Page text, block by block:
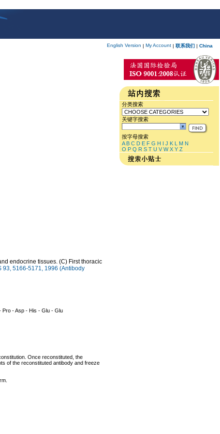
English Version | My Account | 联系我们 | China
endocrine tissues. (C) First thoracic
93, 5166-5171, 1996 (Antibody
- Asp - His - Glu - Glu
Once reconstituted, the
of the reconstituted antibody and freeze
分类搜索
关键字搜索
按字母搜索
A B C D E F G H I J K L M N
O P Q R S T U V W X Y Z